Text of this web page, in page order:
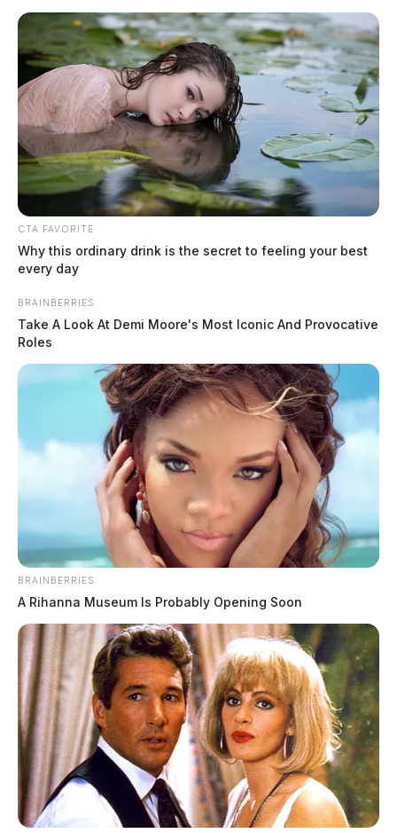
Youngstown lands new aerospace
and defense innovation hub
by News Release
February 28, 2025
A major investment in Youngstown’s manufacturing future is set to
bring new opportunities to the region, as state leaders have announced
the creation.
Ohio human trafficking taskforce
takes nearly 20 predators off the
streets in June
by The Guardian
June 28, 2024
CTA FAVORITE
Why this ordinary drink is the secret to feeling your best
every day
BRAINBERRIES
Take A Look At Demi Moore's Most Iconic And Provocative
Roles
BRAINBERRIES
A Rihanna Museum Is Probably Opening Soon